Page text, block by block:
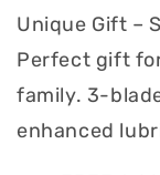
Unique Gift –
Perfect gift
family. 3-
enhanced